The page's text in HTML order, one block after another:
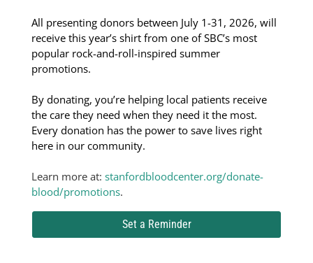
All presenting donors between July 1-31, 2026, will
receive this year’s shirt from one of SBC’s most
popular rock-and-roll-inspired summer
promotions.
By donating, you’re helping local patients receive
the care they need when they need it the most.
Every donation has the power to save lives right
here in our community.
Learn more at: stanfordbloodcenter.org/donate-
blood/promotions.
Set a Reminder